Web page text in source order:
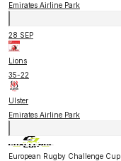
Emirates Airline Park
28 SEP
Lions
35-22
Ulster
Emirates Airline Park
European Rugby Challenge Cup